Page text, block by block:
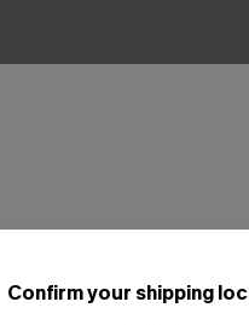
Confirm your shipping